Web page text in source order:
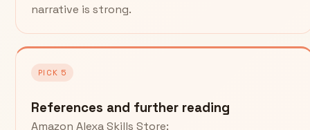
narrative is strong.
PICK 5
References and further reading
Amazon Alexa Skills Store: